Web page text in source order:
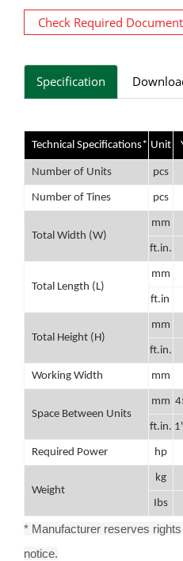
Check Required Document
Specification
Technical Specifications* Unit
Number of Units pcs
Number of Tines pcs
Total Width (W)
mm
ft.in.
Total Length (L)
mm
ft.in
Total Height (H)
mm
ft.in.
Working Width mm
Space Between Units
mm
ft.in.
Required Power hp
Weight
kg
Ibs
* Manufacturer reserves
notice.